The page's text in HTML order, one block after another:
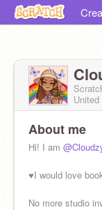
About me
Hi! I am
♥︎I would love
No more studio